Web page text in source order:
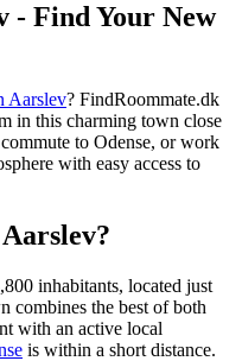
- Find Your New
Aarslev? FindRoommate.dk
in this charming town close
to Odense, or work
with easy access to
inhabitants, located just
combines the best of both
with an active local
is within a short distance.